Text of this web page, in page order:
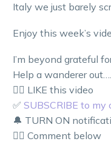
Italy we just barely
Enjoy this week’s
I’m beyond grateful
Help a wanderer out….
👍🏼 LIKE this video
✅ SUBSCRIBE to my
🔔 TURN ON
👇🏼 Comment below